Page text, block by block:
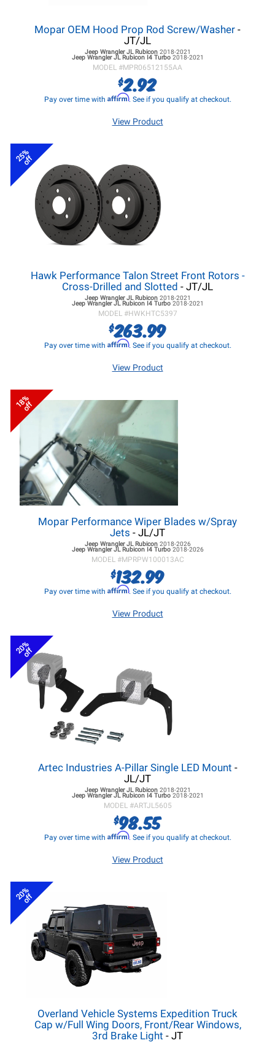
Mopar OEM Hood Prop Rod Screw/Washer -
JT/JL
Jeep Wrangler JLRubicon 2018-2021
Jeep Wrangler JLRubicon I4 Turbo 2018-2021
MODEL #MPR06512155AA
$2.92
Pay over time with Affirm. See if you qualify at checkout.
View Product
25%
off
Hawk Performance Talon Street Front Rotors -
Cross-Drilled and Slotted - JT/JL
Jeep Wrangler JLRubicon 2018-2021
Jeep Wrangler JLRubicon I4 Turbo 2018-2021
MODEL #HWKHTC5397
$263.99
Pay over time with Affirm. See if you qualify at checkout.
View Product
18%
off
Mopar Performance Wiper Blades w/Spray
Jets - JL/JT
Jeep Wrangler JLRubicon 2018-2026
Jeep Wrangler JLRubicon I4 Turbo 2018-2026
MODEL #MPRPW100013AC
$132.99
Pay over time with Affirm. See if you qualify at checkout.
View Product
20%
off
Artec Industries A-Pillar Single LED Mount -
JL/JT
Jeep Wrangler JLRubicon 2018-2021
Jeep Wrangler JLRubicon I4 Turbo 2018-2021
MODEL #ARTJL5605
$98.55
Pay over time with Affirm. See if you qualify at checkout.
View Product
20%
off
Overland Vehicle Systems Expedition Truck
Cap w/Full Wing Doors, Front/Rear Windows,
3rd Brake Light - JT